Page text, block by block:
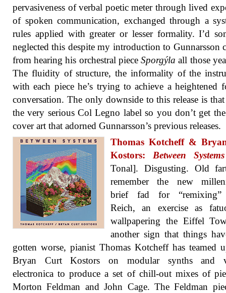
pervasiveness of verbal poetic meter through lived
of spoken communication, exchanged through a
rules applied with greater or lesser formality. I’d
neglected this despite my introduction to Gunnarsson
from hearing his orchestral pieceSporgýla all those
The fluidity of structure, the informality of the
with each piece he’s trying to achieve a heightened
conversation. The only downside to this release is that
the very serious Col Legno label so you don’t get
cover art that adorned Gunnarsson’s previous releases.
Thomas Kotcheff &
Kostors: Between Systems
Tonal]. Disgusting. Old
remember the new
brief fad for “remixing”
Reich, an exercise as
wallpapering the Eiffel
another sign that things
gotten worse, pianist Thomas Kotcheff has teamed
Bryan Curt Kostors on modular synths and
electronica to produce a set of chill-out mixes of
Morton Feldman and John Cage. The Feldman